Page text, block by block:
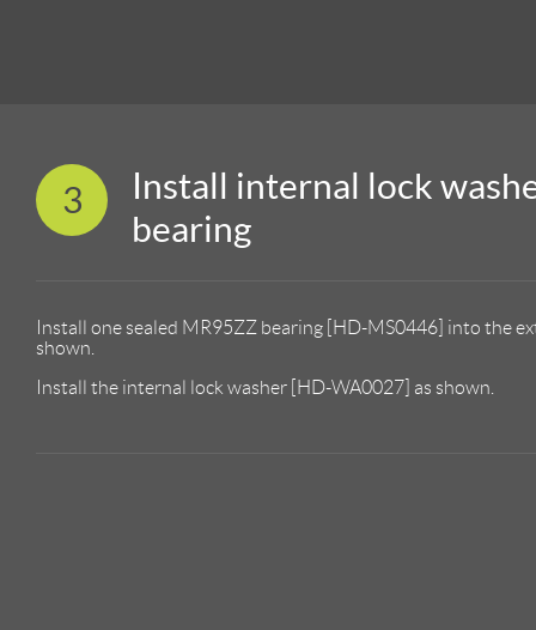
3
Install internal lock
bearing
Install one sealed MR95ZZ bearing [HD-MS0446] into the
shown.
Install the internal lock washer [HD-WA0027] as shown.